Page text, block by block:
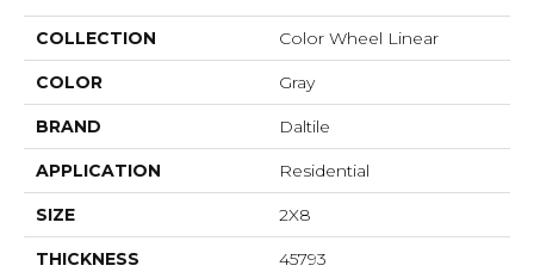
COLLECTION Color Wheel Linear
COLOR Gray
BRAND Daltile
APPLICATION Residential
SIZE 2X8
THICKNESS 45793